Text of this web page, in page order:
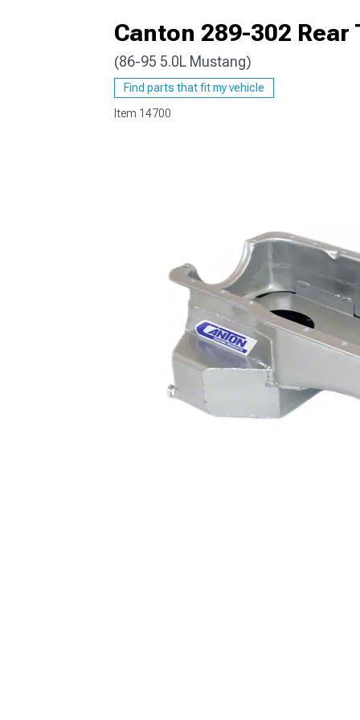
1979-1993
Canton 289-302
(86-95 5.0L Mustang)
Find parts that fit my vehicle
Item 14700